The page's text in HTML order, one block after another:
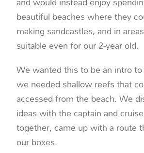
beautiful beaches where they
making sandcastles, and in
suitable even for our 2-year old.
We wanted this to be an intro
we needed shallow reefs that
accessed from the beach. We
ideas with the captain and
together, came up with a route
our boxes.